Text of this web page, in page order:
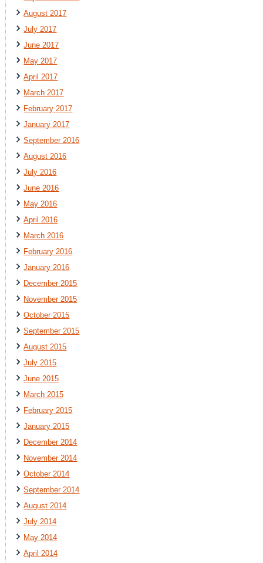
August 2017
July 2017
June 2017
May 2017
April 2017
March 2017
February 2017
January 2017
September 2016
August 2016
July 2016
June 2016
May 2016
April 2016
March 2016
February 2016
January 2016
December 2015
November 2015
October 2015
September 2015
August 2015
July 2015
June 2015
March 2015
February 2015
January 2015
December 2014
November 2014
October 2014
September 2014
August 2014
July 2014
May 2014
April 2014